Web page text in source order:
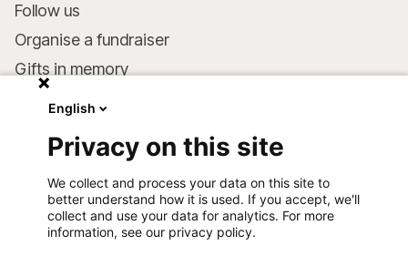
Follow us
Organise a fundraiser
Gifts in memory
MSF in your will
Make a donation
Bank account:
LU75 1111 0000 4848 0000
Behavioural Commitments
English
Privacy on this site
We collect and process your data on this site to
better understand how it is used. If you accept, we'll
collect and use your data for analytics. For more
information, see our privacy policy.